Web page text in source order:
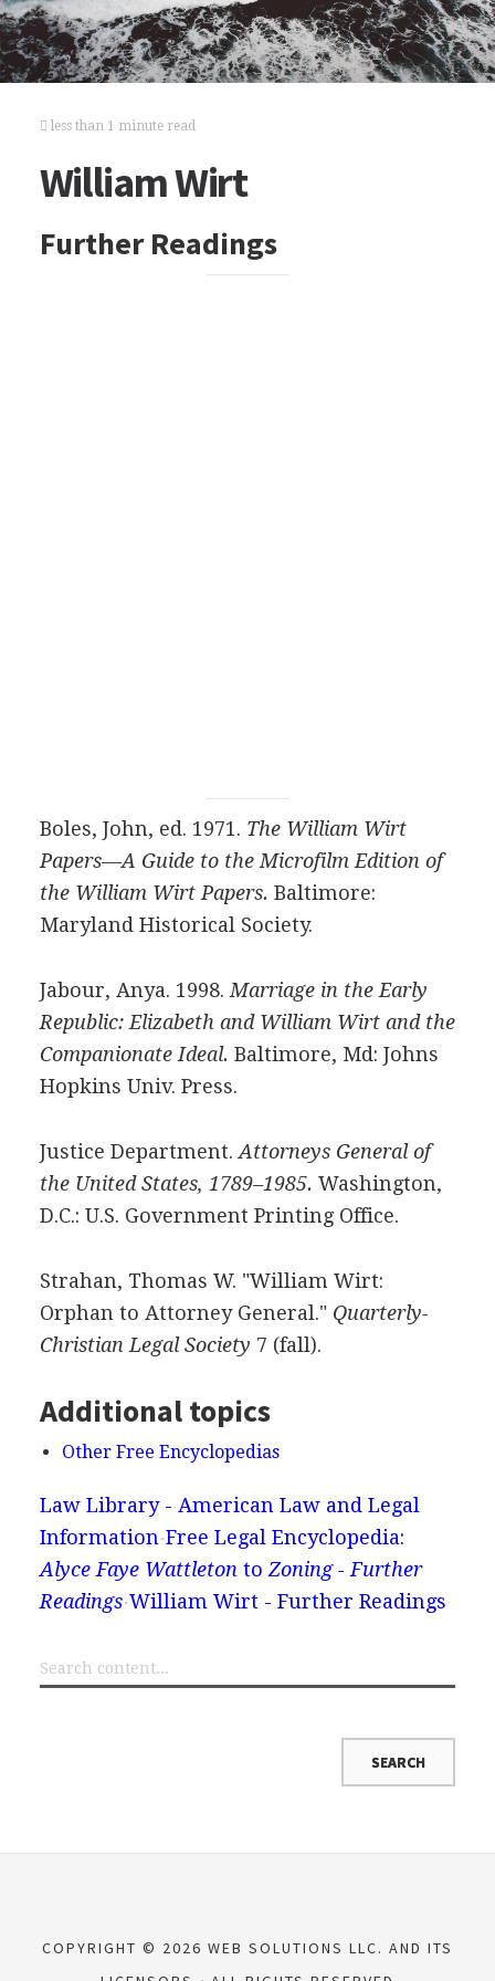
less than 1 minute read
William Wirt
Further Readings
Boles, John, ed. 1971. The William Wirt
Papers—A Guide to the Microfilm Edition of
the William Wirt Papers. Baltimore:
Maryland Historical Society.
Jabour, Anya. 1998. Marriage in the Early
Republic: Elizabeth and William Wirt and the
Companionate Ideal. Baltimore, Md: Johns
Hopkins Univ. Press.
Justice Department. Attorneys General of
the United States, 1789–1985. Washington,
D.C.: U.S. Government Printing Office.
Strahan, Thomas W. "William Wirt:
Orphan to Attorney General." Quarterly-
Christian Legal Society 7 (fall).
Additional topics
Other Free Encyclopedias
Law Library - American Law and Legal
Information Free Legal Encyclopedia:
Alyce Faye Wattleton to Zoning - Further
Readings William Wirt - Further Readings
COPYRIGHT © 2026 WEB SOLUTIONS LLC. AND ITS